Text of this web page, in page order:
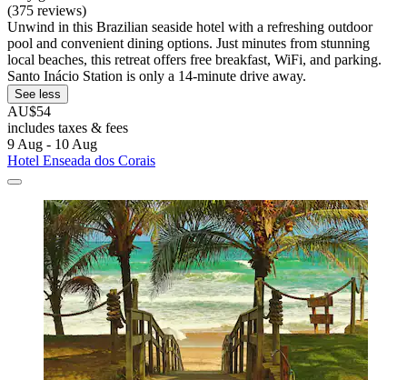
(375 reviews)
Unwind in this Brazilian seaside hotel with a refreshing outdoor
pool and convenient dining options. Just minutes from stunning
local beaches, this retreat offers free breakfast, WiFi, and parking.
Santo Inácio Station is only a 14-minute drive away.
See less
AU$54
includes taxes & fees
9 Aug - 10 Aug
Hotel Enseada dos Corais